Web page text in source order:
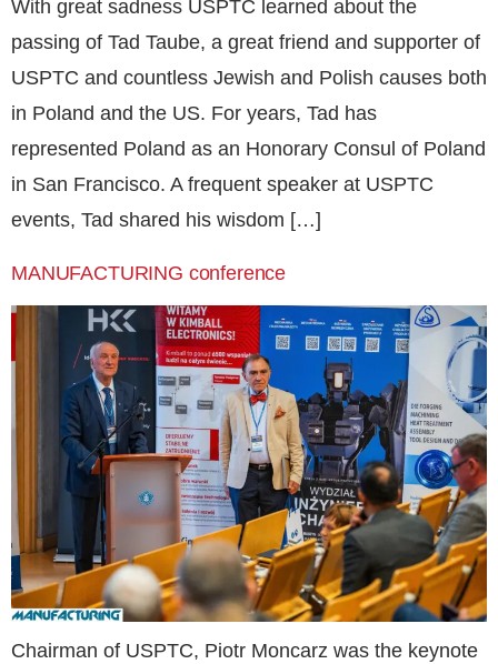
With great sadness USPTC learned about the
passing of Tad Taube, a great friend and supporter of
USPTC and countless Jewish and Polish causes both
in Poland and the US. For years, Tad has
represented Poland as an Honorary Consul of Poland
in San Francisco. A frequent speaker at USPTC
events, Tad shared his wisdom […]
MANUFACTURING conference
Chairman of USPTC, Piotr Moncarz was the keynote